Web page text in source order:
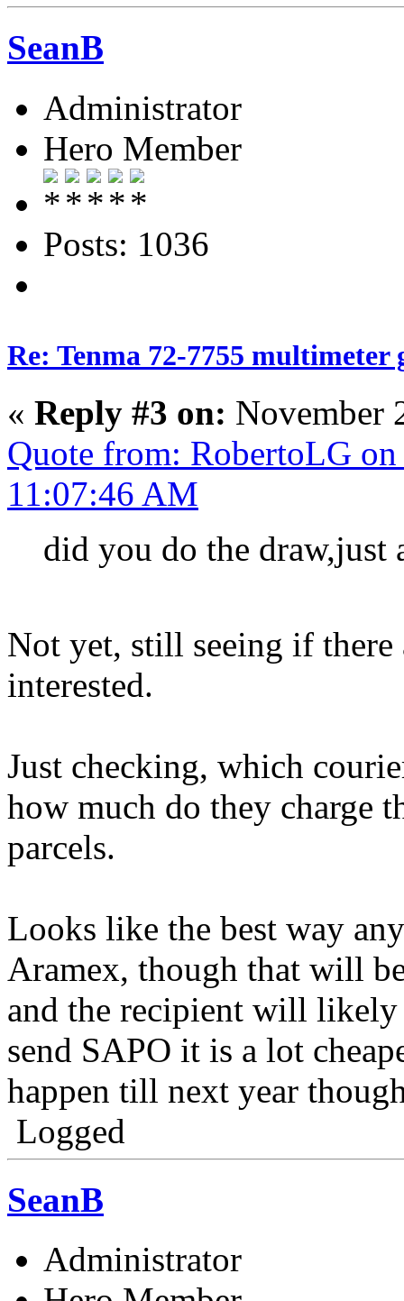
SeanB
Administrator
Hero Member
Posts: 1036
Re: Tenma 72-7755 multimeter
« Reply #3 on: November
Quote from: RobertoLG
11:07:46 AM
did you do the draw,just
Not yet, still seeing if there
interested.
Just checking, which
how much do they charge
parcels.
Looks like the best way
Aramex, though that will
and the recipient will
send SAPO it is a lot
happen till next year
Logged
SeanB
Administrator